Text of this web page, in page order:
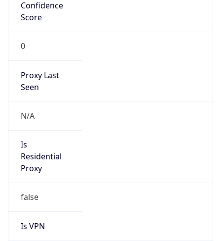
Confidence
Score
0
Proxy Last
Seen
N/A
Is
Residential
Proxy
false
Is VPN